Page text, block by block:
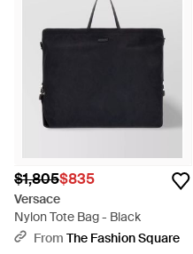
$1,805$835
Versace
Nylon Tote Bag - Black
From The Fashion Square